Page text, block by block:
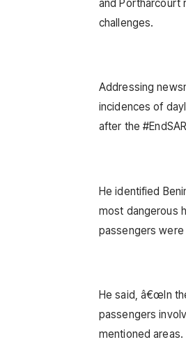
and Portharcourt
challenges.
Addressing
incidences of
after the
He identified
most dangerous
passengers
He said, â€œIn
passengers
mentioned areas.